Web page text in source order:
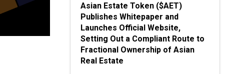
Asian Estate Token ($AET)
Publishes Whitepaper and
Launches Official Website,
Setting Out a Compliant Route to
Fractional Ownership of Asian
Real Estate